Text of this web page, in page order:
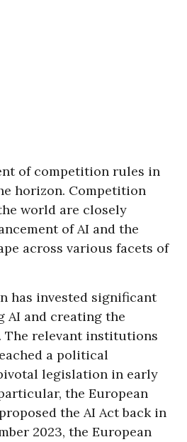
of competition rules in
horizon. Competition
world are closely
of AI and the
across various facets of
has invested significant
AI and creating the
The relevant institutions
a political
legislation in early
the European
the AI Act back in
2023, the European